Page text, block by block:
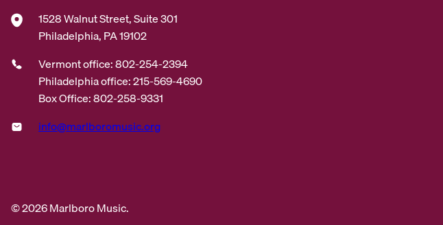
1528 Walnut Street, Suite 301
Philadelphia, PA 19102
Vermont office: 802-254-2394
Philadelphia office: 215-569-4690
Box Office: 802-258-9331
info@marlboromusic.org
© 2026 Marlboro Music.